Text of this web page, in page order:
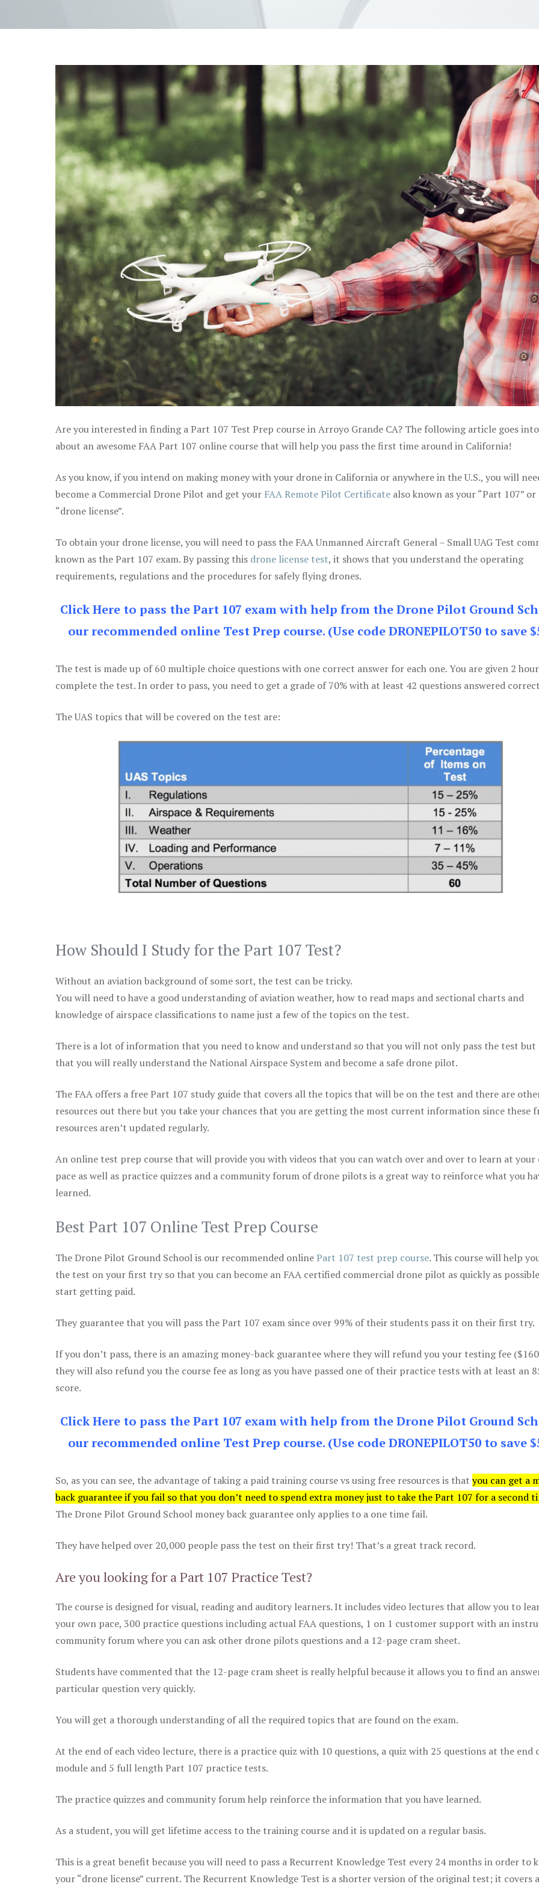
Are you interested in finding a Part 107 Test Prep course in Arroyo Grande CA? The following article goes
about an awesome FAA Part 107 online course that will help you pass the first time around in California!
As you know, if you intend on making money with your drone in California or anywhere in the U.S., you will
become a Commercial Drone Pilot and get your FAA Remote Pilot Certificate also known as your “Part 107” or
“drone license”.
To obtain your drone license, you will need to pass the FAA Unmanned Aircraft General – Small UAG Test
known as the Part 107 exam. By passing this drone license test, it shows that you understand the operating
requirements, regulations and the procedures for safely flying drones.
Click Here to pass the Part 107 exam with help from the Drone Pilot Ground
our recommended online Test Prep course. (Use code DRONEPILOT50 to save
The test is made up of 60 multiple choice questions with one correct answer for each one. You are given 2
complete the test. In order to pass, you need to get a grade of 70% with at least 42 questions answered
The UAS topics that will be covered on the test are:
How Should I Study for the Part 107 Test?
Without an aviation background of some sort, the test can be tricky.
You will need to have a good understanding of aviation weather, how to read maps and sectional charts and
knowledge of airspace classifications to name just a few of the topics on the test.
There is a lot of information that you need to know and understand so that you will not only pass the test but
that you will really understand the National Airspace System and become a safe drone pilot.
The FAA offers a free Part 107 study guide that covers all the topics that will be on the test and there are
resources out there but you take your chances that you are getting the most current information since these
resources aren’t updated regularly.
An online test prep course that will provide you with videos that you can watch over and over to learn at your
pace as well as practice quizzes and a community forum of drone pilots is a great way to reinforce what you
learned.
Best Part 107 Online Test Prep Course
The Drone Pilot Ground School is our recommended onlinePart 107 test prep course. This course will help
the test on your first try so that you can become an FAA certified commercial drone pilot as quickly as
start getting paid.
They guarantee that you will pass the Part 107 exam since over 99% of their students pass it on their first try.
If you don’t pass, there is an amazing money-back guarantee where they will refund you your testing fee
they will also refund you the course fee as long as you have passed one of their practice tests with at least an
score.
Click Here to pass the Part 107 exam with help from the Drone Pilot Ground
our recommended online Test Prep course. (Use code DRONEPILOT50 to save
So, as you can see, the advantage of taking a paid training course vs using free resources is that you can get a
back guarantee if you fail so that you don’t need to spend extra money just to take the Part 107 for a second
The Drone Pilot Ground School money back guarantee only applies to a one time fail.
They have helped over 20,000 people pass the test on their first try! That’s a great track record.
Are you looking for a Part 107 Practice Test?
The course is designed for visual, reading and auditory learners. It includes video lectures that allow you to
your own pace, 300 practice questions including actual FAA questions, 1 on 1 customer support with an
community forum where you can ask other drone pilots questions and a 12-page cram sheet.
Students have commented that the 12-page cram sheet is really helpful because it allows you to find an
particular question very quickly.
You will get a thorough understanding of all the required topics that are found on the exam.
At the end of each video lecture, there is a practice quiz with 10 questions, a quiz with 25 questions at the end
module and 5 full length Part 107 practice tests.
The practice quizzes and community forum help reinforce the information that you have learned.
As a student, you will get lifetime access to the training course and it is updated on a regular basis.
This is a great benefit because you will need to pass a Recurrent Knowledge Test every 24 months in order to
your “drone license” current. The Recurrent Knowledge Test is a shorter version of the original test; it covers a